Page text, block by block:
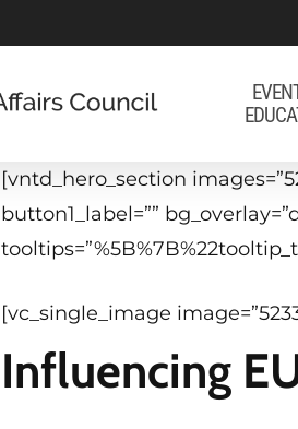
[vntd_hero_section
button1_label=””
[vc_single_image
Influencing